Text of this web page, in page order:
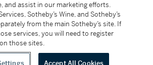
beverage sales in New York are made solely by
(NEW L1046028)
and assist in our marketing efforts.
Sotheby’s Wine, and Sotheby’s
from the main Sotheby’s site. If
services, you will need to register
those sites.
Accept All Cookies